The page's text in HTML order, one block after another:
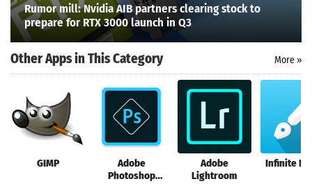
Search
Rumor mill: Nvidia AIB partners clearing stock to
prepare for RTX 3000 launch in Q3
Other Apps in This Category More »
GIMP
Adobe
Photoshop
Adobe
Lightroom
Infinite